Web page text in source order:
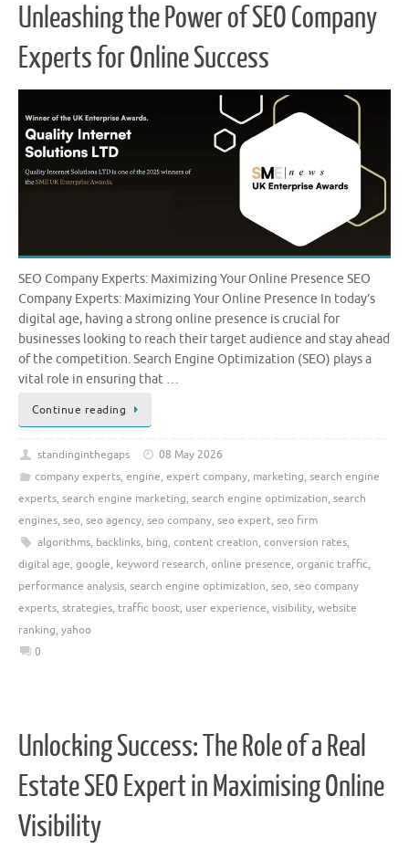
Unleashing the Power of SEO Company
Experts for Online Success
SEO Company Experts: Maximizing Your Online Presence SEO
Company Experts: Maximizing Your Online Presence In today’s
digital age, having a strong online presence is crucial for
businesses looking to reach their target audience and stay ahead
of the competition. Search Engine Optimization (SEO) plays a
vital role in ensuring that …
Continue reading
standinginthegaps
08 May 2026
company experts, engine, expert company, marketing, search engine
experts, search engine marketing, search engine optimization, search
engines, seo, seo agency, seo company, seo expert, seo firm
algorithms, backlinks, bing, content creation, conversion rates,
digital age, google, keyword research, online presence, organic traffic,
performance analysis, search engine optimization, seo, seo company
experts, strategies, traffic boost, user experience, visibility, website
ranking, yahoo
0
Unlocking Success: The Role of a Real
Estate SEO Expert in Maximising Online
Visibility